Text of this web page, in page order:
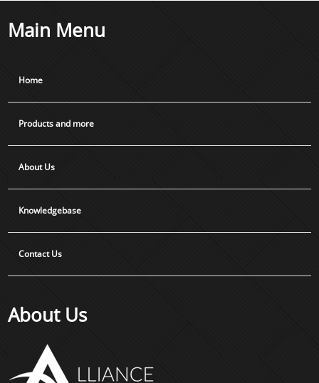
Main Menu
Home
Products and more
About Us
Knowledgebase
Contact Us
About Us